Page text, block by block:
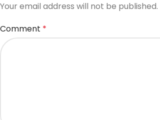
Your email address will not be published.
Comment *